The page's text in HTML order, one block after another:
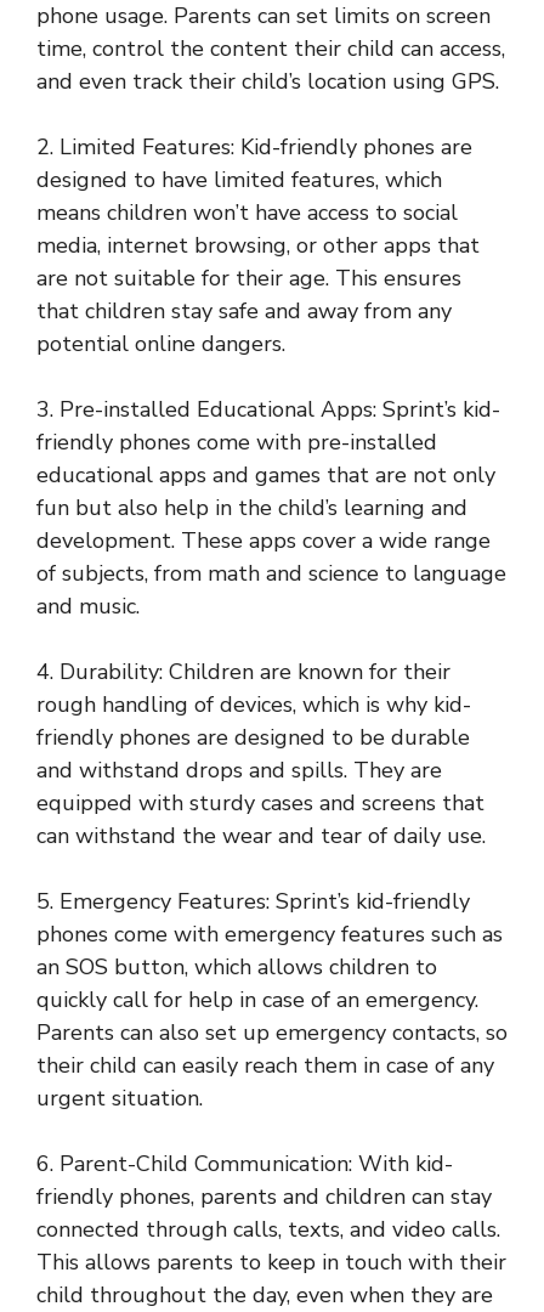
phone usage. Parents can set limits on screen
time, control the content their child can access,
and even track their child’s location using GPS.
2. Limited Features: Kid-friendly phones are
designed to have limited features, which
means children won’t have access to social
media, internet browsing, or other apps that
are not suitable for their age. This ensures
that children stay safe and away from any
potential online dangers.
3. Pre-installed Educational Apps: Sprint’s kid-
friendly phones come with pre-installed
educational apps and games that are not only
fun but also help in the child’s learning and
development. These apps cover a wide range
of subjects, from math and science to language
and music.
4. Durability: Children are known for their
rough handling of devices, which is why kid-
friendly phones are designed to be durable
and withstand drops and spills. They are
equipped with sturdy cases and screens that
can withstand the wear and tear of daily use.
5. Emergency Features: Sprint’s kid-friendly
phones come with emergency features such as
an SOS button, which allows children to
quickly call for help in case of an emergency.
Parents can also set up emergency contacts, so
their child can easily reach them in case of any
urgent situation.
6. Parent-Child Communication: With kid-
friendly phones, parents and children can stay
connected through calls, texts, and video calls.
This allows parents to keep in touch with their
child throughout the day, even when they are